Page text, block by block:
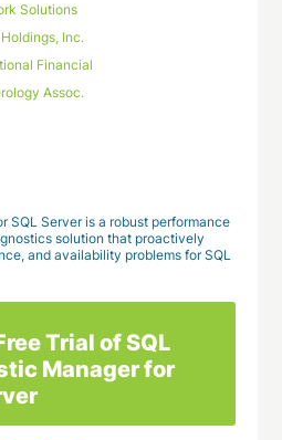
Solutions
Inc.
Financial
Assoc.
SQL Server is a robust performance
solution that proactively
and availability problems for SQL
Trial of SQL
Manager for